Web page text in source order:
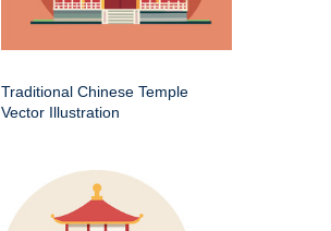
Traditional Chinese Temple
Vector Illustration